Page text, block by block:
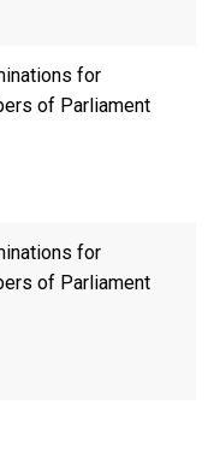
for
of Parliament
for
of Parliament